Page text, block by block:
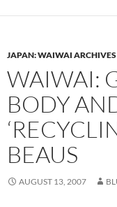
JAPAN: WAIWAI ARCHIVES
WAIWAI:
BODY
BEAUS
AUGUST 13, 2007